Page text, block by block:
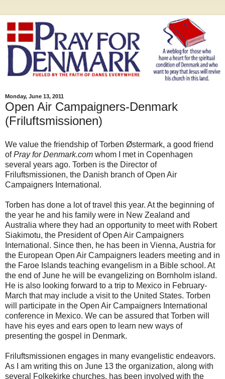
Monday, June 13, 2011
Open Air Campaigners-Denmark
(Friluftsmissionen)
We value the friendship of Torben Østermark, a good friend
ofPray for Denmark.com whom I met in Copenhagen
several years ago. Torben is the Director of
Friluftsmissionen, the Danish branch of Open Air
Campaigners International.
Torben has done a lot of travel this year. At the beginning of
the year he and his family were in New Zealand and
Australia where they had an opportunity to meet with Robert
Siakimotu, the President of Open Air Campaigners
International. Since then, he has been in Vienna, Austria for
the European Open Air Campaigners leaders meeting and in
the Faroe Islands teaching evangelism in a Bible school. At
the end of June he will be evangelizing on Bornholm island.
He is also looking forward to a trip to Mexico in February-
March that may include a visit to the United States. Torben
will participate in the Open Air Campaigners International
conference in Mexico. We can be assured that Torben will
have his eyes and ears open to learn new ways of
presenting the gospel in Denmark.
Friluftsmissionen engages in many evangelistic endeavors.
As I am writing this on June 13 the organization, along with
several Folkekirke churches, has been involved with the